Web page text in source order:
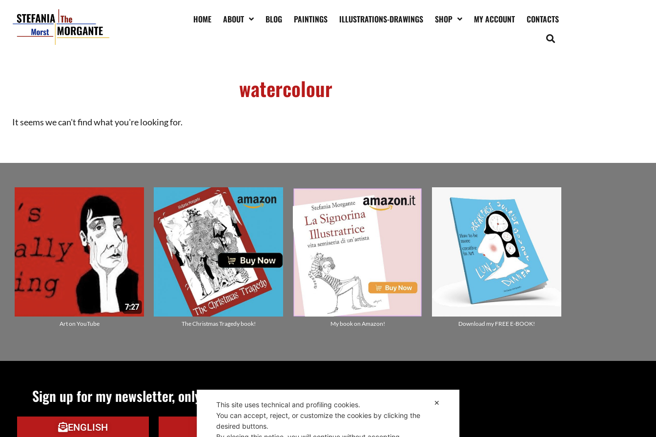
HOME ABOUT BLOG PAINTINGS ILLUSTRATIONS-DRAWINGS SHOP MY ACCOUNT CONTACTS
watercolour
It seems we can't find what you're looking for.
Art on YouTube The Christmas Tragedy book! My book on Amazon! Download my FREE E-BOOK!
Sign up for my newsletter, only quality news!
ENGLISH ITALIANO
✕
This site uses technical and profiling cookies.
You can accept, reject, or customize the cookies by clicking the
desired buttons.